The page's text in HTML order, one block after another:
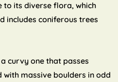
to its diverse flora, which
includes coniferous trees
curvy one that passes
massive boulders in odd